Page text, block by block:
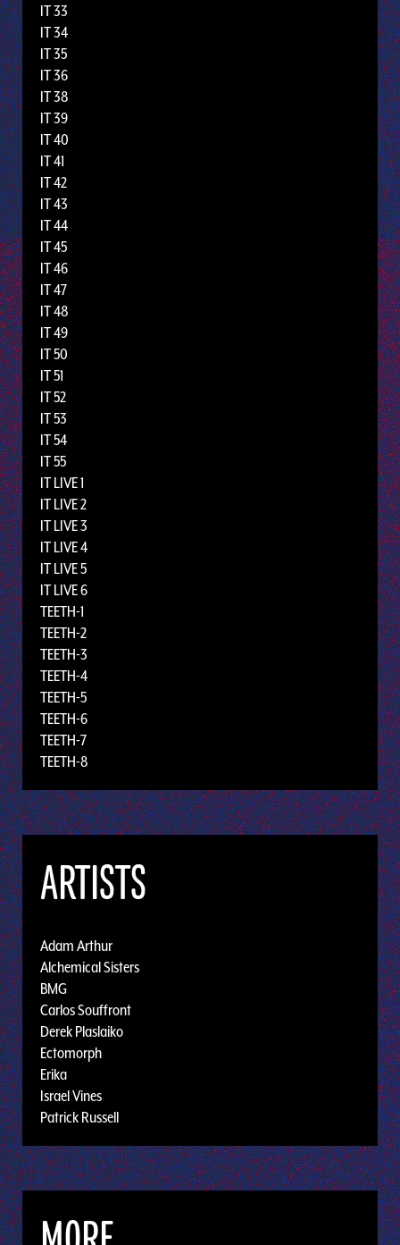
IT 33
IT 34
IT 35
IT 36
IT 38
IT 39
IT 40
IT 41
IT 42
IT 43
IT 44
IT 45
IT 46
IT 47
IT 48
IT 49
IT 50
IT 51
IT 52
IT 53
IT 54
IT 55
IT LIVE 1
IT LIVE 2
IT LIVE 3
IT LIVE 4
IT LIVE 5
IT LIVE 6
TEETH-1
TEETH-2
TEETH-3
TEETH-4
TEETH-5
TEETH-6
TEETH-7
TEETH-8
ARTISTS
Adam Arthur
Alchemical Sisters
BMG
Carlos Souffront
Derek Plaslaiko
Ectomorph
Erika
Israel Vines
Patrick Russell